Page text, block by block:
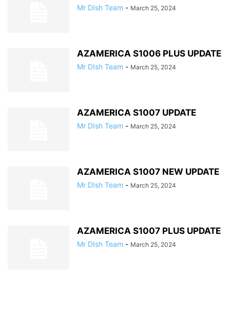
Mr DIsh Team - March 25, 2024
AZAMERICA S1006 PLUS UPDATE
Mr DIsh Team - March 25, 2024
AZAMERICA S1007 UPDATE
Mr DIsh Team - March 25, 2024
AZAMERICA S1007 NEW UPDATE
Mr DIsh Team - March 25, 2024
AZAMERICA S1007 PLUS UPDATE
Mr DIsh Team - March 25, 2024